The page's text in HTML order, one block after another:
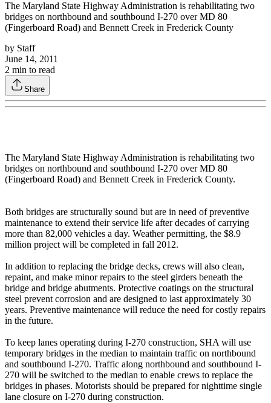
The Maryland State Highway Administration is rehabilitating two
bridges on northbound and southbound I-270 over MD 80
(Fingerboard Road) and Bennett Creek in Frederick County
by Staff
June 14, 2011
2 min to read
Share
The Maryland State Highway Administration is rehabilitating two
bridges on northbound and southbound I-270 over MD 80
(Fingerboard Road) and Bennett Creek in Frederick County.
Both bridges are structurally sound but are in need of preventive
maintenance to extend their service life after decades of carrying
more than 82,000 vehicles a day. Weather permitting, the $8.9
million project will be completed in fall 2012.
In addition to replacing the bridge decks, crews will also clean,
repaint, and make minor repairs to the steel girders beneath the
bridge and bridge abutments. Protective coatings on the structural
steel prevent corrosion and are designed to last approximately 30
years. Preventive maintenance will reduce the need for costly repairs
in the future.
To keep lanes operating during I-270 construction, SHA will use
temporary bridges in the median to maintain traffic on northbound
and southbound I-270. Traffic along northbound and southbound I-
270 will be switched to the median to enable crews to replace the
bridges in phases. Motorists should be prepared for nighttime single
lane closure on I-270 during construction.